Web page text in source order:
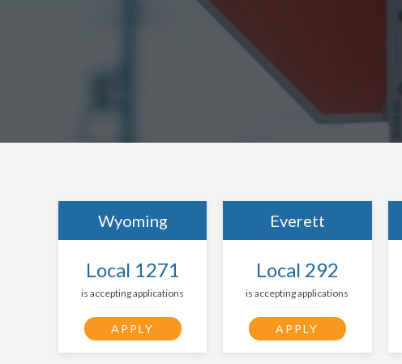
Wyoming
Local 1271
is accepting applications
APPLY
Everett
Local 292
is accepting applications
APPLY